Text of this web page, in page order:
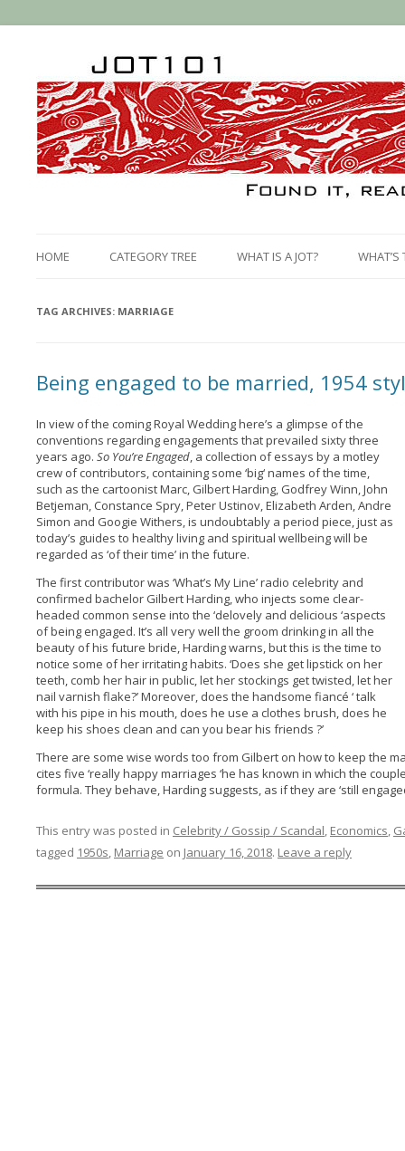
HOME CATEGORY TREE WHAT IS A JOT? WHAT’S
TAG ARCHIVES: MARRIAGE
Being engaged to be married, 1954
In view of the coming Royal Wedding here’s a glimpse of the
conventions regarding engagements that prevailed sixty three
years ago. So You’re Engaged, a collection of essays by a motley
crew of contributors, containing some ‘big‘ names of the time,
such as the cartoonist Marc, Gilbert Harding, Godfrey Winn, John
Betjeman, Constance Spry, Peter Ustinov, Elizabeth Arden, Andre
Simon and Googie Withers, is undoubtably a period piece, just as
today’s guides to healthy living and spiritual wellbeing will be
regarded as ‘of their time’ in the future.
The first contributor was ‘What’s My Line’ radio celebrity and
confirmed bachelor Gilbert Harding, who injects some clear-
headed common sense into the ‘delovely and delicious ‘aspects
of being engaged. It’s all very well the groom drinking in all the
beauty of his future bride, Harding warns, but this is the time to
notice some of her irritating habits. ‘Does she get lipstick on her
teeth, comb her hair in public, let her stockings get twisted, let her
nail varnish flake?’ Moreover, does the handsome fiancé ‘ talk
with his pipe in his mouth, does he use a clothes brush, does he
keep his shoes clean and can you bear his friends ?’
There are some wise words too from Gilbert on how to keep the
cites five ‘really happy marriages ‘he has known in which the
formula. They behave, Harding suggests, as if they are ‘still
This entry was posted in Celebrity / Gossip / Scandal, Economics,
tagged 1950s, Marriage on January 16, 2018. Leave a reply